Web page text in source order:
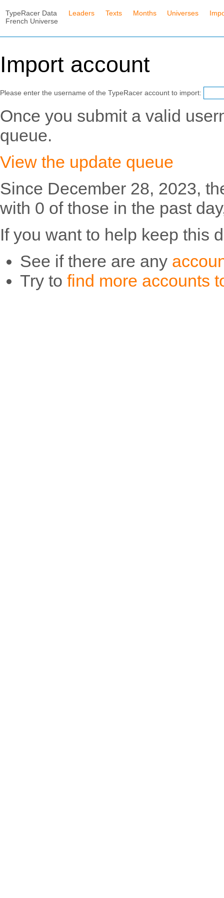
TypeRacer Data
French Universe
Leaders Texts Months Universes
Import account
Please enter the username of the TypeRacer account to import:
Once you submit a valid
queue.
View the update queue
Since December 28, 2023,
with 0 of those in the past
If you want to help keep this
See if there are any
Try to find more accounts